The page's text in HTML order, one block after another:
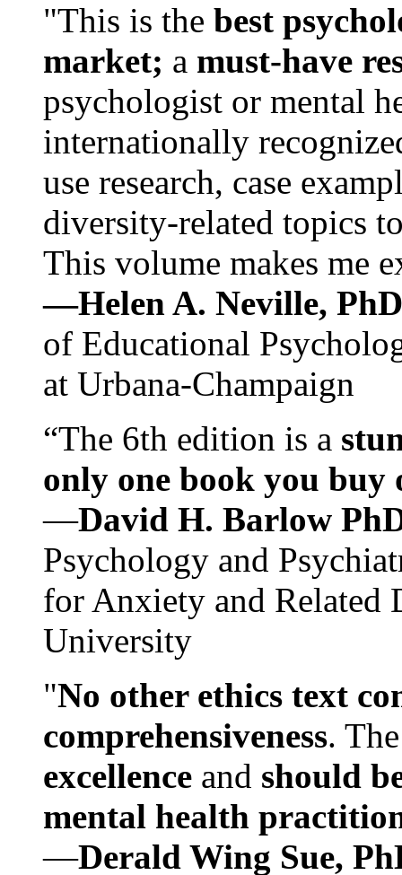
"This is the best
market; a must-have
psychologist or mental
internationally
use research, case
diversity-related topics
This volume makes me
—Helen A. Neville,
of Educational
at Urbana-Champaign
“The 6th edition is a
only one book you buy
—David H. Barlow
Psychology and
for Anxiety and Related
University
"No other ethics text
comprehensiveness.
excellence and should
mental health
—Derald Wing Sue,